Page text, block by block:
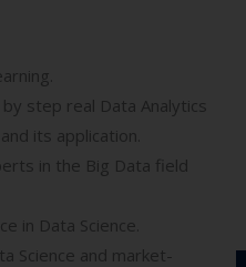
step real Data Analytics
its application.
in the Big Data field
in Data Science.
Science and market-